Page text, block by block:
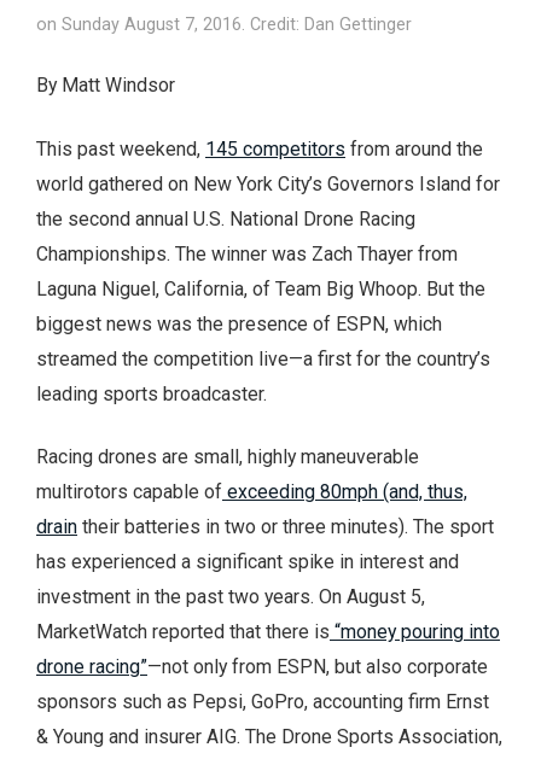
on Sunday August 7, 2016. Credit: Dan Gettinger
By Matt Windsor
This past weekend, 145 competitors from around the
world gathered on New York City’s Governors Island for
the second annual U.S. National Drone Racing
Championships. The winner was Zach Thayer from
Laguna Niguel, California, of Team Big Whoop. But the
biggest news was the presence of ESPN, which
streamed the competition live—a first for the country’s
leading sports broadcaster.
Racing drones are small, highly maneuverable
multirotors capable of exceeding 80mph (and, thus,
drain their batteries in two or three minutes). The sport
has experienced a significant spike in interest and
investment in the past two years. On August 5,
MarketWatch reported that there is “money pouring into
drone racing”—not only from ESPN, but also corporate
sponsors such as Pepsi, GoPro, accounting firm Ernst
& Young and insurer AIG. The Drone Sports Association,